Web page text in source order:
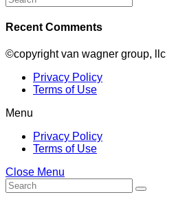
for:
Recent Comments
©copyright van wagner group, llc
Privacy Policy
Terms of Use
Menu
Privacy Policy
Terms of Use
Close Menu